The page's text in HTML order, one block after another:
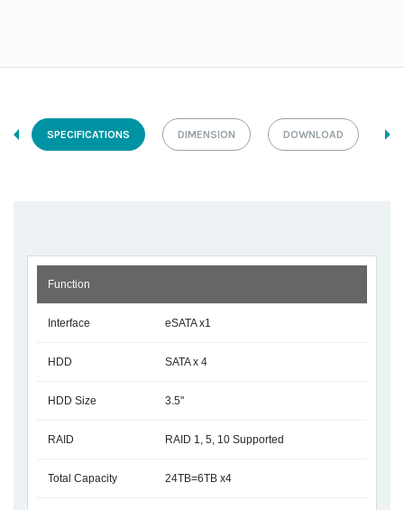
SPECIFICATIONS DIMENSION DOWNLOAD
Function
Interface eSATA x1
HDD SATA x 4
HDD Size 3.5"
RAID RAID 1, 5, 10 Supported
Total Capacity 24TB=6TB x4